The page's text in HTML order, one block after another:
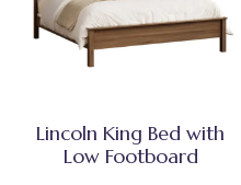
Lincoln King Bed with
Low Footboard